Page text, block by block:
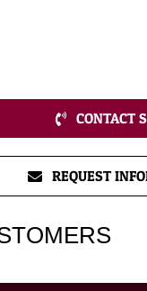
CONTACT
REQUEST